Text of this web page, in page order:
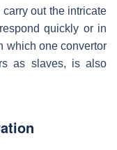
out the intricate
quickly or in
which one convertor
as slaves, is also